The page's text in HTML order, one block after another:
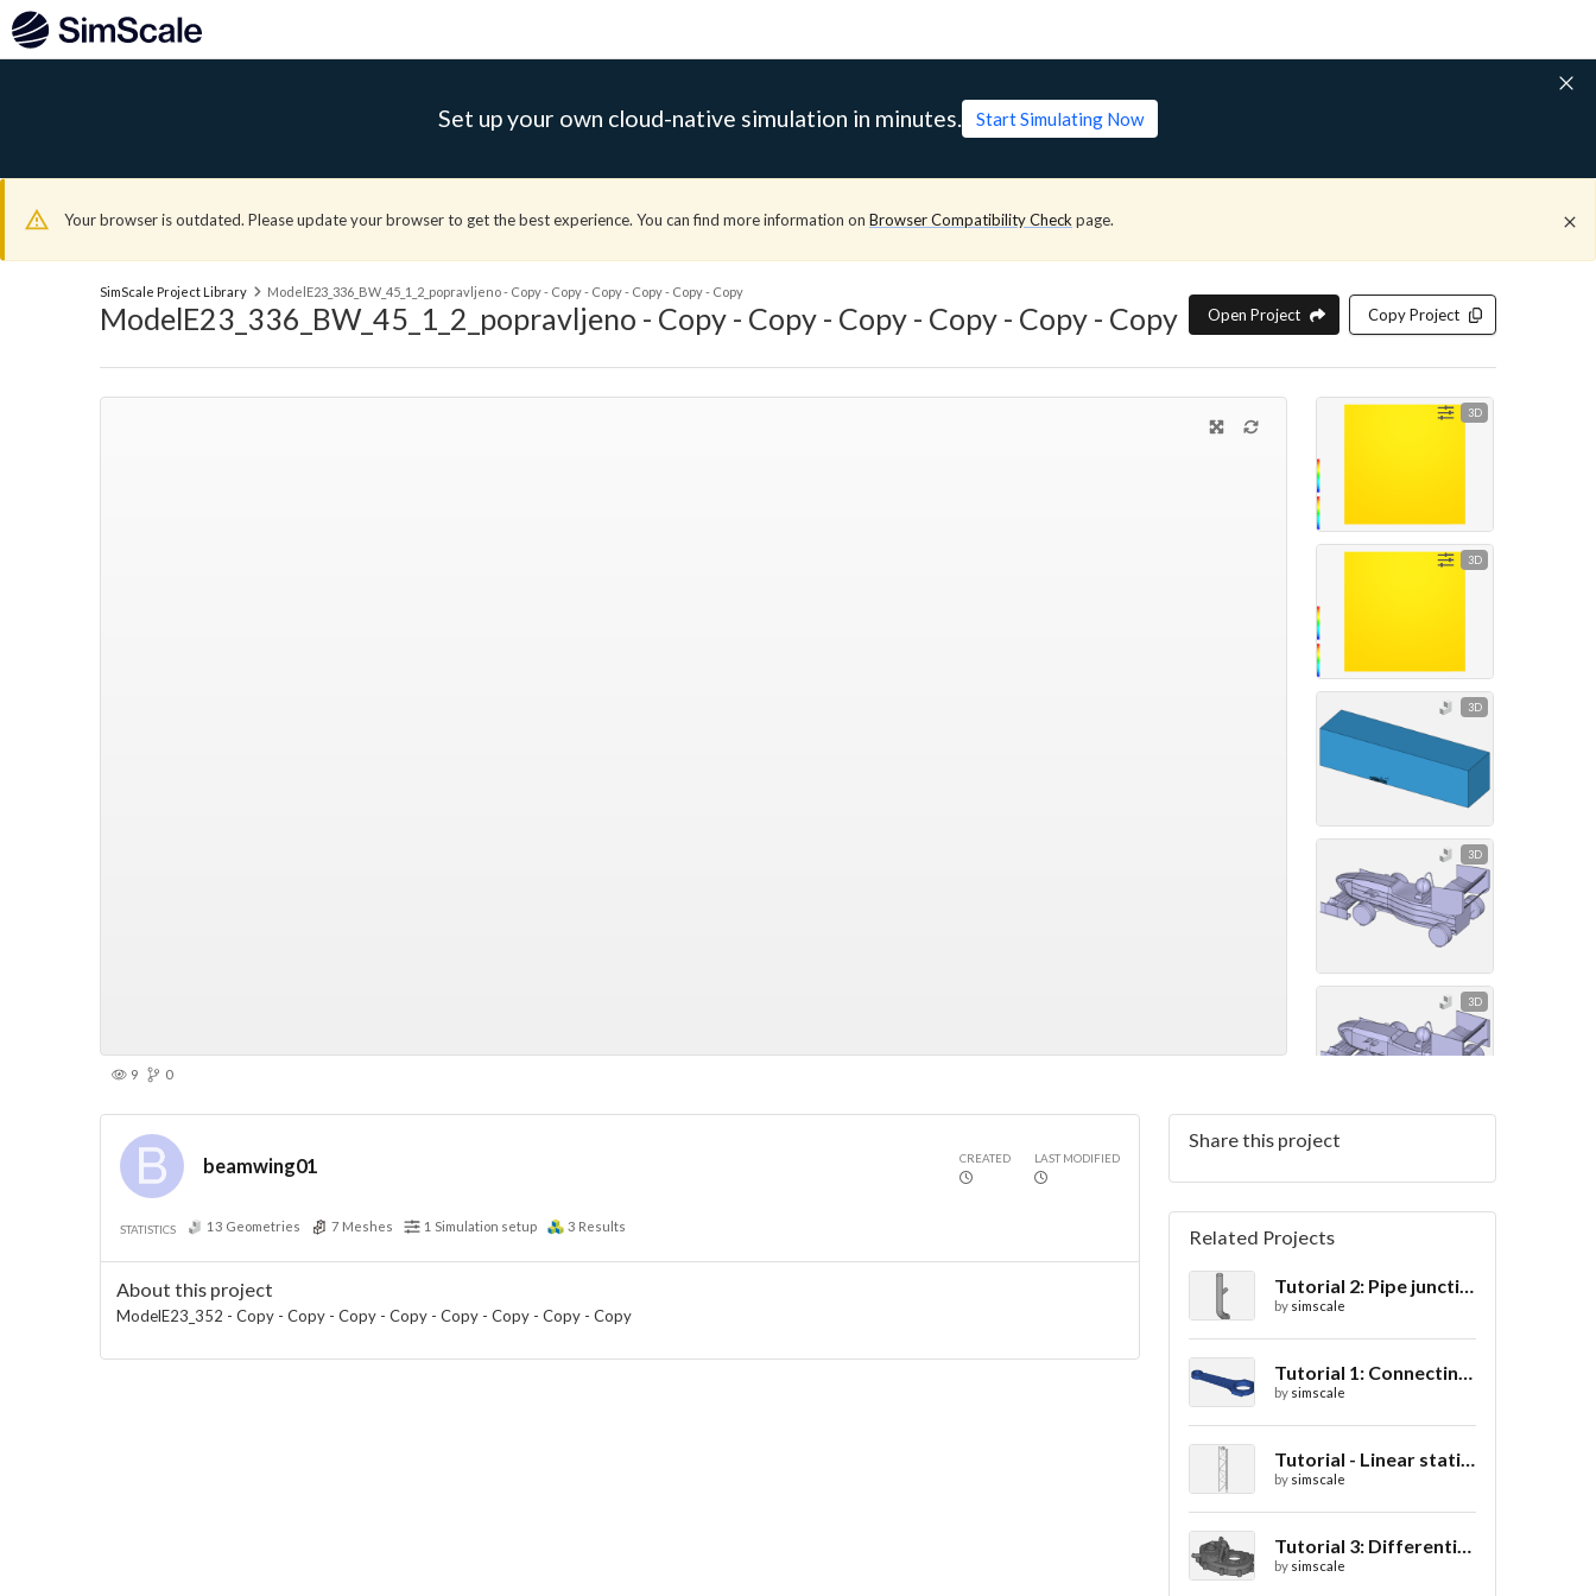
Set up your own cloud-native simulation in minutes. Start Simulating Now
Your browser is outdated. Please update your browser to get the best experience. You can find more information on Browser Compatibility Check page.
SimScale Project Library ModelE23_336_BW_45_1_2_popravljeno - Copy - Copy - Copy - Copy - Copy - Copy
ModelE23_336_BW_45_1_2_popravljeno - Copy - Copy - Copy - Copy - Copy - Copy Open Project Copy Project
3D
3D
3D
3D
3D
3D
9 0
beamwing01 CREATED LAST MODIFIED
STATISTICS 13 Geometries 7 Meshes 1 Simulation setup 3 Results
About this project
ModelE23_352 - Copy - Copy - Copy - Copy - Copy - Copy - Copy - Copy
Share this project
Related Projects
Tutorial 2: Pipe junction flow
by simscale
Tutorial 1: Connecting rod stress analysis
by simscale
Tutorial - Linear static analysis of a crane
by simscale
Tutorial 3: Differential casing thermal analysis
by simscale